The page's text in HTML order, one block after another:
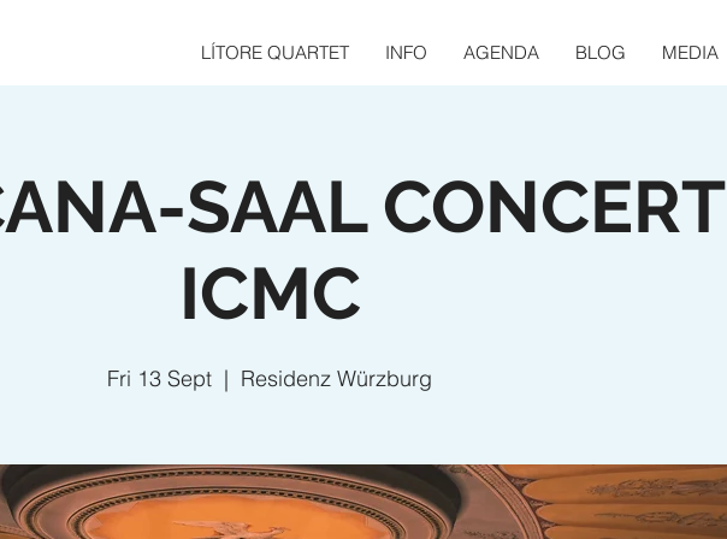
LÍTORE QUARTET INFO AGENDA BLOG MEDIA
SAAL CONCERT
ICMC
Fri 13 Sept
  |
Residenz Würzburg